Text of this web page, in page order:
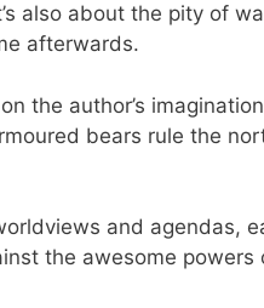
also about the pity of
afterwards.
the author’s
bears rule the
and agendas,
the awesome powers